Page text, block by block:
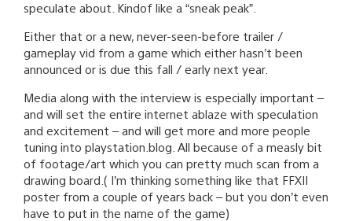
speculate about. Kindof like a “sneak peak”.
Either that or a new, never-seen-before trailer /
gameplay vid from a game which either hasn’t been
announced or is due this fall / early next year.
Media along with the interview is especially important –
and will set the entire internet ablaze with speculation
and excitement – and will get more and more people
tuning into playstation.blog. All because of a measly bit
of footage/art which you can pretty much scan from a
drawing board.( I’m thinking something like that FFXII
poster from a couple of years back – but you don’t even
have to put in the name of the game)